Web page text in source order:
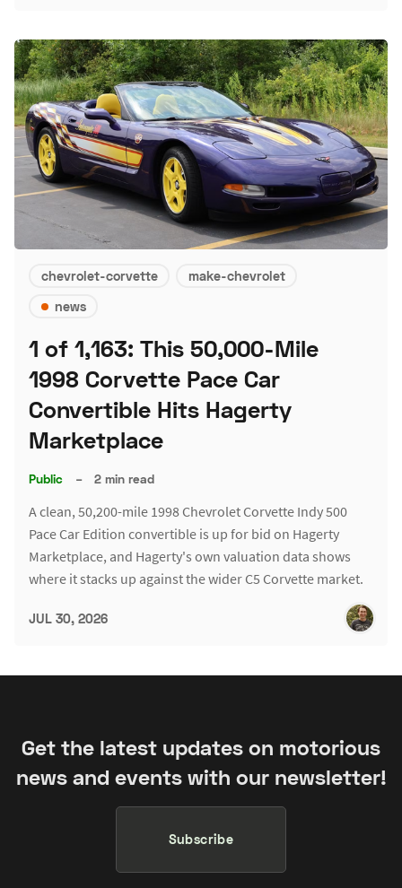
chevrolet-corvette
make-chevrolet
news
1 of 1,163: This 50,000-Mile
1998 Corvette Pace Car
Convertible Hits Hagerty
Marketplace
Public – 2 min read
A clean, 50,200-mile 1998 Chevrolet Corvette Indy 500
Pace Car Edition convertible is up for bid on Hagerty
Marketplace, and Hagerty's own valuation data shows
where it stacks up against the wider C5 Corvette market.
JUL 30, 2026
Get the latest updates on motorious
news and events with our newsletter!
Subscribe